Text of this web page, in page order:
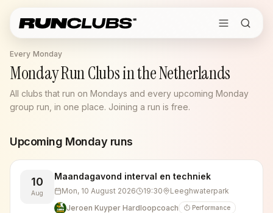
Every Monday
Monday Run Clubs in the Netherlands
All clubs that run on Mondays and every upcoming Monday
group run, in one place. Joining a run is free.
Upcoming Monday runs
10
Aug
Maandagavond interval en techniek
Mon, 10 August 2026 19:30
Leeghwaterpark
Jeroen Kuyper Hardloopcoach
⏱️ Performance